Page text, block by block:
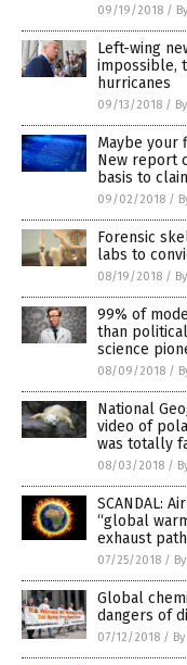
09/19/2018 /
Left-wing
impossible,
hurricanes
09/13/2018 /
Maybe your
New report
basis to
09/02/2018 /
Forensic
labs to
08/19/2018 /
99% of
than
science
08/09/2018 /
National
video of
was totally
08/03/2018 /
SCANDAL:
“global
exhaust
07/25/2018 /
Global
dangers of
07/12/2018 /